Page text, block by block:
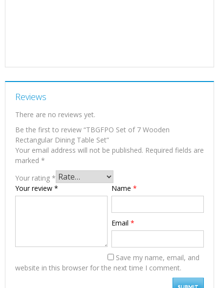
Reviews
There are no reviews yet.
Be the first to review “TBGFPO Set of 7 Wooden
Rectangular Dining Table Set”
Your email address will not be published. Required fields are
marked *
Your rating *
Your review * Name *
Email *
Save my name, email, and
website in this browser for the next time I comment.